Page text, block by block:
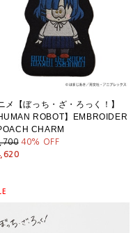
メ【ぼっち・ざ・ろっく！】
HUMAN ROBOT】EMBROIDER
CHARM
40% OFF